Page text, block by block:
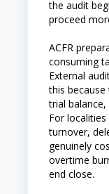
the audit
proceed
ACFR
consuming
External
this
trial
For
turnover,
genuinely
overtime
end close.